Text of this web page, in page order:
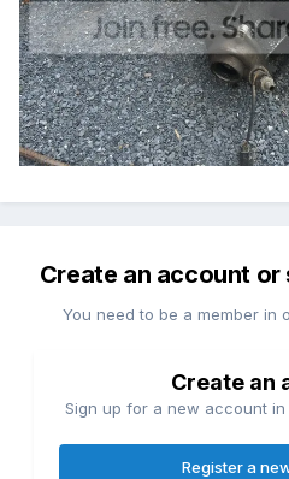
Create an account
You need to be a member in
Create an
Sign up for a new account in
Register a